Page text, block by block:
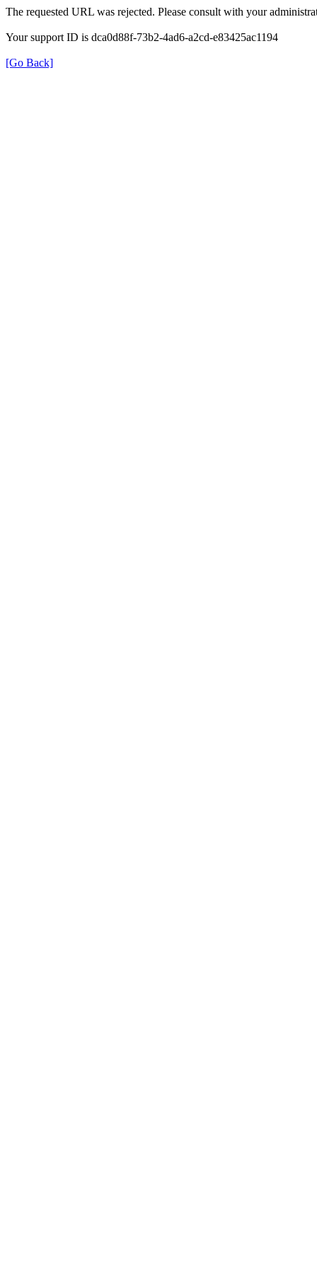
The requested URL was rejected. Please consult with your
Your support ID is dca0d88f-73b2-4ad6-a2cd-e83425ac1194
[Go Back]